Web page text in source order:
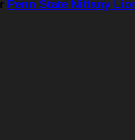
Penn State Nittany